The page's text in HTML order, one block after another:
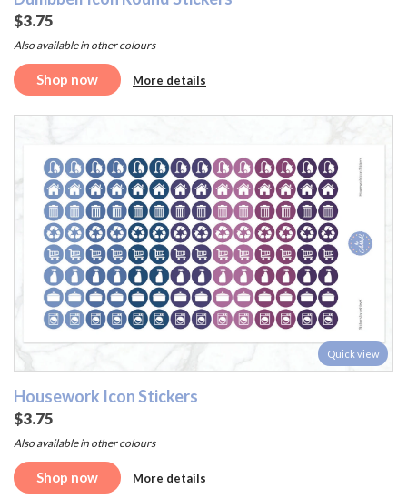
$3.75
Also available in other colours
Shop now More details
Quick view
Housework Icon Stickers
$3.75
Also available in other colours
Shop now More details